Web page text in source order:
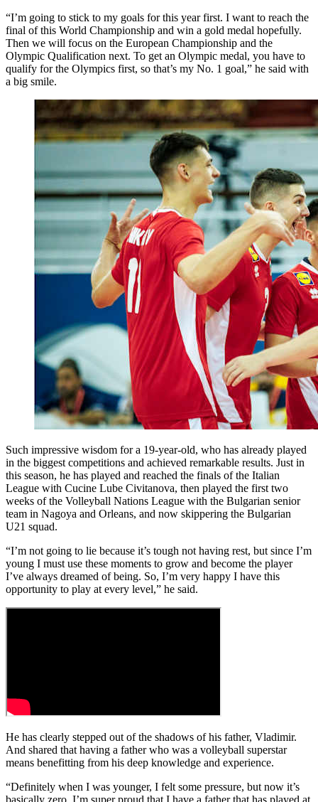
“I’m going to stick to my goals for this year first. I want to reach the
final of this World Championship and win a gold medal hopefully.
Then we will focus on the European Championship and the
Olympic Qualification next. To get an Olympic medal, you have to
qualify for the Olympics first, so that’s my No. 1 goal,” he said with
a big smile.
Such impressive wisdom for a 19-year-old, who has already played
in the biggest competitions and achieved remarkable results. Just in
this season, he has played and reached the finals of the Italian
League with Cucine Lube Civitanova, then played the first two
weeks of the Volleyball Nations League with the Bulgarian senior
team in Nagoya and Orleans, and now skippering the Bulgarian
U21 squad.
“I’m not going to lie because it’s tough not having rest, but since I’m
young I must use these moments to grow and become the player
I’ve always dreamed of being. So, I’m very happy I have this
opportunity to play at every level,” he said.
He has clearly stepped out of the shadows of his father, Vladimir.
And shared that having a father who was a volleyball superstar
means benefitting from his deep knowledge and experience.
“Definitely when I was younger, I felt some pressure, but now it’s
basically zero. I’m super proud that I have a father that has played at